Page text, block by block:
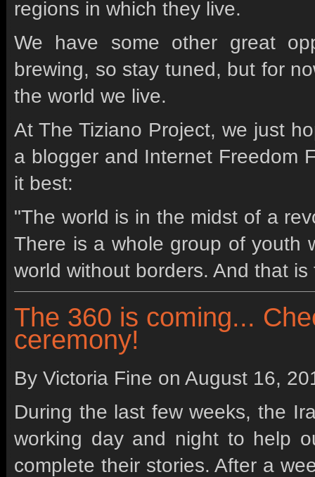
regions in which they live.
We have some other great
brewing, so stay tuned, but for
the world we live.
At The Tiziano Project, we just
a blogger and Internet Freedom
it best:
"The world is in the midst of a
There is a whole group of youth
world without borders. And that
The 360 is coming...
ceremony!
By Victoria Fine on August 16,
During the last few weeks, the
working day and night to help
complete their stories. After a